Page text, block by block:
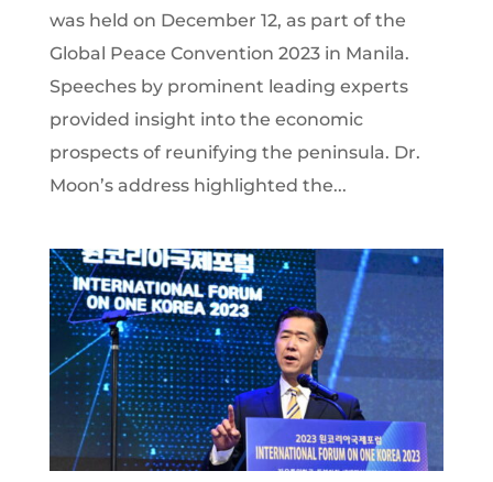
was held on December 12, as part of the
Global Peace Convention 2023 in Manila.
Speeches by prominent leading experts
provided insight into the economic
prospects of reunifying the peninsula. Dr.
Moon’s address highlighted the...